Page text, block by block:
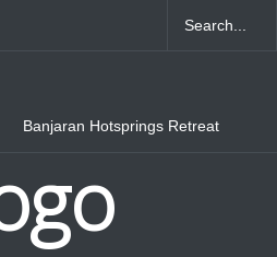
Banjaran Hotsprings Retreat